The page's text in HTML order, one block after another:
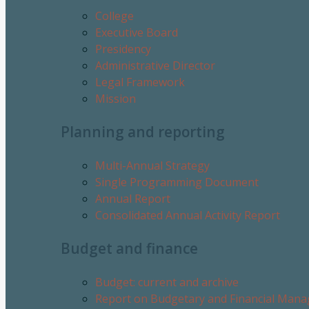
College
Executive Board
Presidency
Administrative Director
Legal Framework
Mission
Planning and reporting
Multi-Annual Strategy
Single Programming Document
Annual Report
Consolidated Annual Activity Report
Budget and finance
Budget: current and archive
Report on Budgetary and Financial